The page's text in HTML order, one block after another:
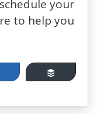
your
to help you
Share Buffer